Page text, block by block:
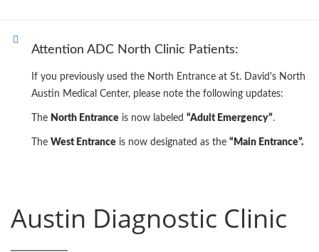
Attention ADC North Clinic Patients:
If you previously used the North Entrance at St. David's North
Austin Medical Center, please note the following updates:
The North Entrance is now labeled “Adult Emergency”.
The West Entrance is now designated as the “Main Entrance”.
Austin Diagnostic Clinic